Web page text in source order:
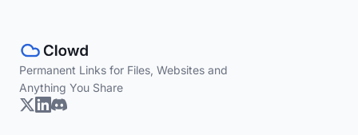
Permanent Links for Files, Websites and
Anything You Share